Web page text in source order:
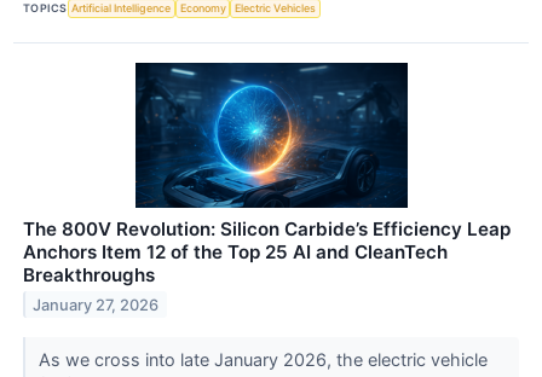
TOPICS Artificial Intelligence Economy Electric Vehicles
The 800V Revolution: Silicon Carbide’s Efficiency Leap
Anchors Item 12 of the Top 25 AI and CleanTech
Breakthroughs
January 27, 2026
As we cross into late January 2026, the electric vehicle